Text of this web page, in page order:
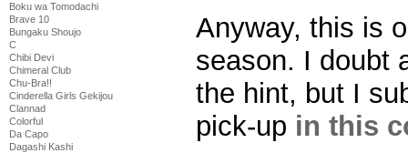
Boku wa Tomodachi
Brave 10
Bungaku Shoujo
C
Chibi Devi
Chimeral Club
Chu-Bra!!
Cinderella Girls Gekijou
Clannad
Colorful
Da Capo
Dagashi Kashi
Anyway, this is
season. I doubt
the hint, but I
pick-up in this